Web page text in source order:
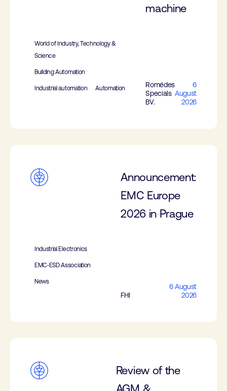
machine
World of Industry, Technology &
Science
Building Automation
Industrial automation Automation
Romédes
Specials
BV.
6
August
2026
Announcement:
EMC Europe
2026 in Prague
Industrial Electronics
EMC-ESD Association
News
FHI
6 August
2026
Review of the